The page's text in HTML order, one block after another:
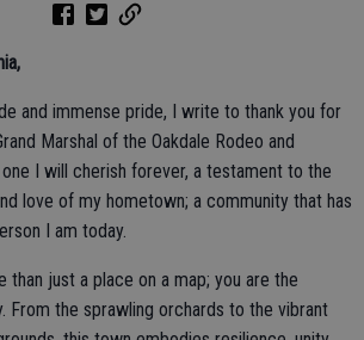
and immense pride, I write to thank you for
Marshal of the Oakdale Rodeo and
I will cherish forever, a testament to the
love of my hometown; a community that has
I am today.
than just a place on a map; you are the
From the sprawling orchards to the vibrant